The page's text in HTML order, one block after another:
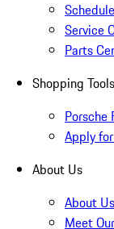
Service
Parts
Shopping Tools
Porsche
Apply
About Us
About Us
Meet